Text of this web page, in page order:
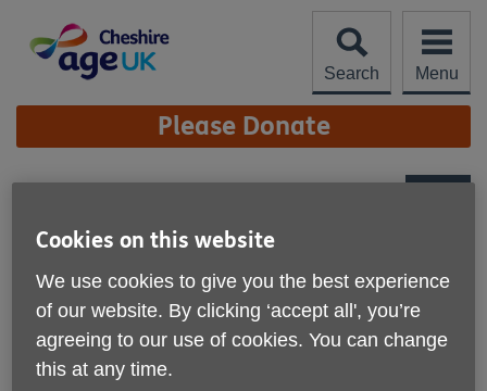
content
Search
Menu
Site
Navigation Please Donate
Cookies on this website
We use cookies to give you the best experience
of our website. By clicking ‘accept all', you’re
agreeing to our use of cookies. You can change
this at any time.